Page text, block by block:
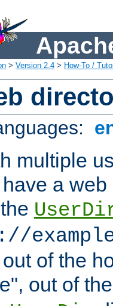
> Version 2.4 > How-To /
multiple
a
of the
", out of